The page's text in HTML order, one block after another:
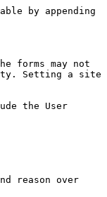
by appending
forms may not
Setting a site
the User
reason over